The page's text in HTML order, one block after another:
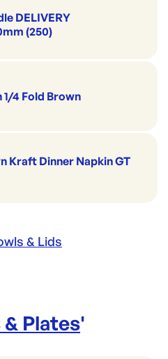
DELIVERY
(250)
1/4 Fold Brown
Kraft Dinner Napkin GT
& Lids
& Plates'